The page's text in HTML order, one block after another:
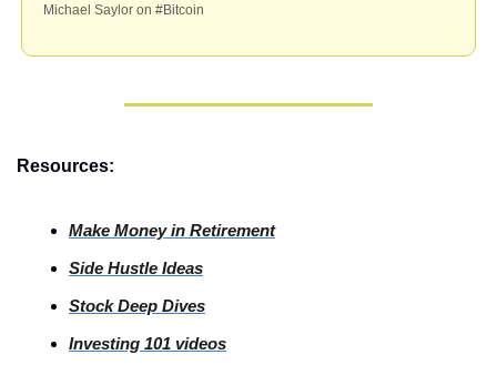
Michael Saylor on #Bitcoin
Resources:
Make Money in Retirement
Side Hustle Ideas
Stock Deep Dives
Investing 101 videos